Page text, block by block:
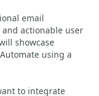
email
actionable user
showcase
using a
to integrate